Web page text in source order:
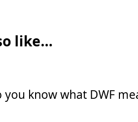
like...
know what DWF